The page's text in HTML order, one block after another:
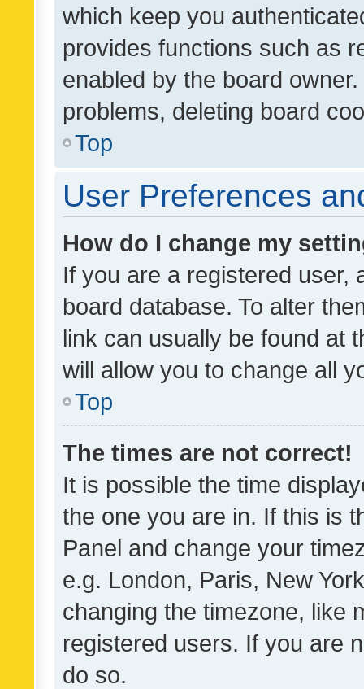
which keep you
provides functions such as
enabled by the board
problems, deleting board
Top
User Preferences
How do I change my
If you are a registered user,
board database. To alter
link can usually be found at
will allow you to change all
Top
The times are not correct!
It is possible the time
the one you are in. If this is
Panel and change your
e.g. London, Paris, New
changing the timezone, like
registered users. If you are
do so.